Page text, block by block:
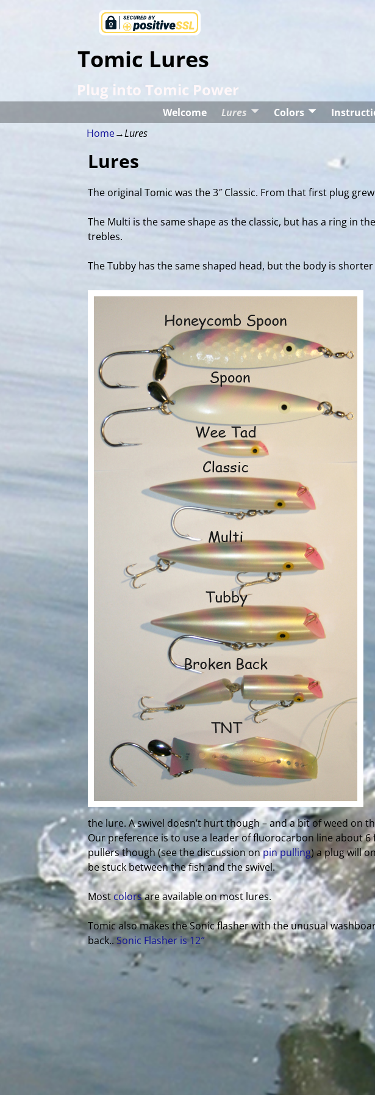
Tomic Lures
Plug into Tomic Power
Welcome Lures Colors
Home→Lures
Lures
The original Tomic was the 3″ Classic. From that first plug
The Multi is the same shape as the classic, but has a ring in
trebles.
The Tubby has the same shaped head, but the body is
the lure. A swivel doesn’t hurt though – and a bit of weed on
Our preference is to use a leader of fluorocarbon line about
pullers though (see the discussion onpin pulling) a plug will
be stuck between the fish and the swivel.
Mostcolorsare available on most lures.
Tomic also makes the Sonic flasher with the unusual
back..Sonic Flasher is 12″